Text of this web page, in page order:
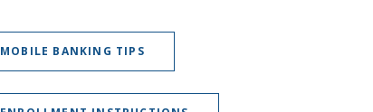
MOBILE BANKING TIPS